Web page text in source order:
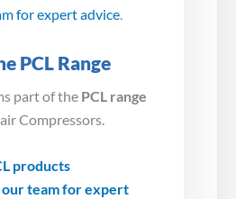
for expert advice
PCL Range
part of the PCL range
Compressors.
products
team for expert